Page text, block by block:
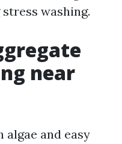
washing.
near
and easy